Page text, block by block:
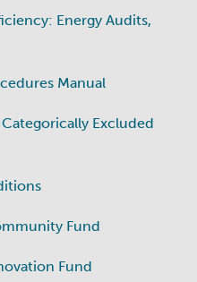
Energy Audits,
Manual
Excluded
Fund
Fund